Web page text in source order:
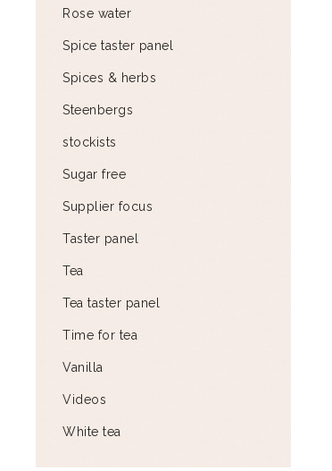
Rose water
Spice taster panel
Spices & herbs
Steenbergs
stockists
Sugar free
Supplier focus
Taster panel
Tea
Tea taster panel
Time for tea
Vanilla
Videos
White tea